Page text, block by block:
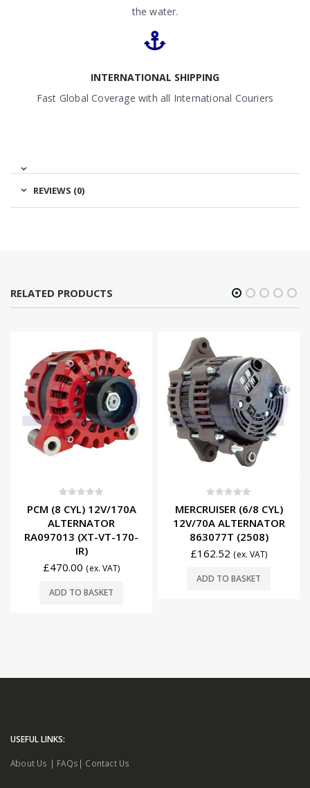
the water.
INTERNATIONAL SHIPPING
Fast Global Coverage with all International Couriers
REVIEWS (0)
RELATED PRODUCTS
PCM (8 CYL) 12V/170A
ALTERNATOR
RA097013 (XT-VT-170-
IR)
£470.00 (ex. VAT)
ADD TO BASKET
MERCRUISER (6/8 CYL)
12V/70A ALTERNATOR
863077T (2508)
£162.52 (ex. VAT)
ADD TO BASKET
USEFUL LINKS:
About Us | FAQs | Contact Us